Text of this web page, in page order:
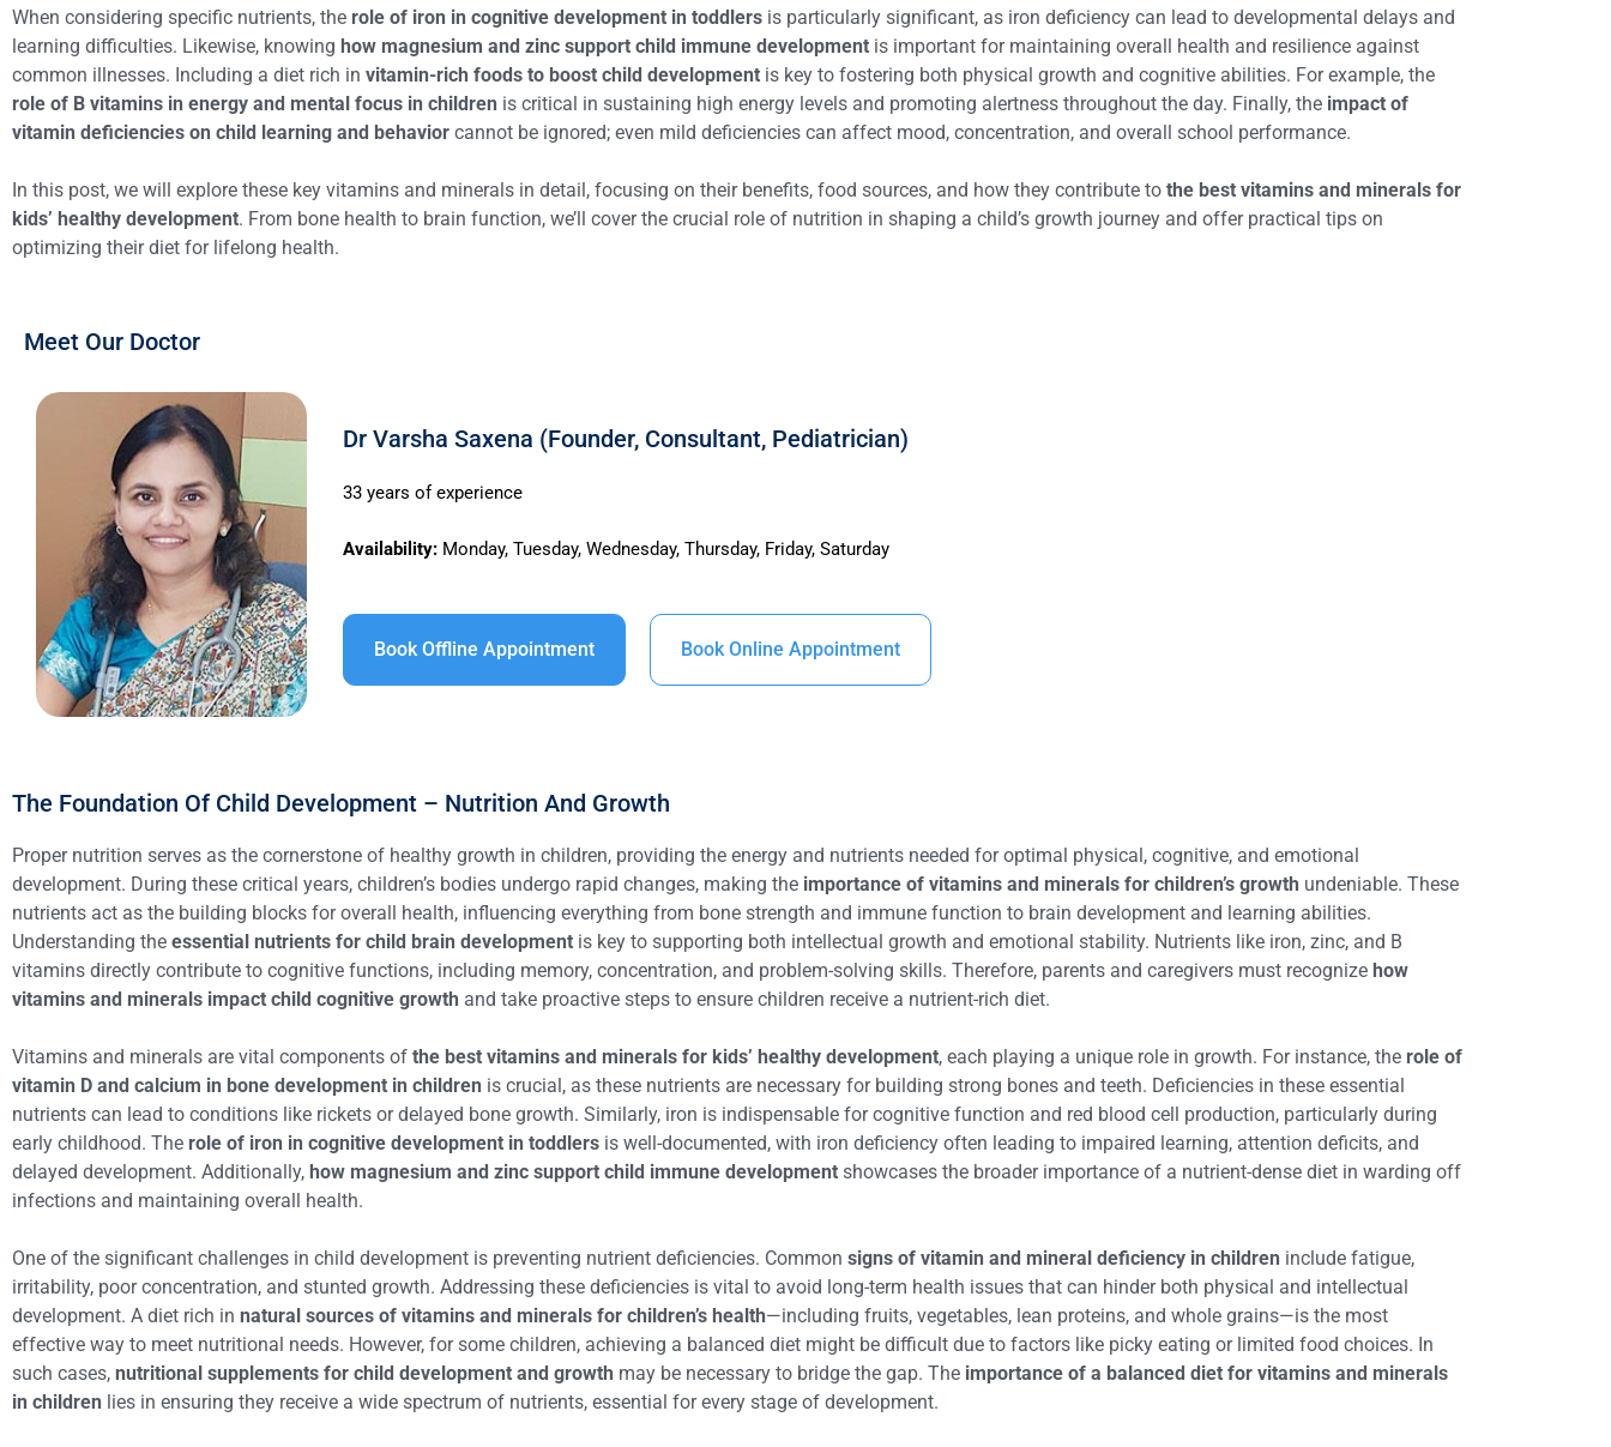
When considering specific nutrients, the role of iron in cognitive development in toddlers is particularly significant, as iron deficiency can lead to developmental delays and
learning difficulties. Likewise, knowing how magnesium and zinc support child immune development is important for maintaining overall health and resilience against
common illnesses. Including a diet rich in vitamin-rich foods to boost child development is key to fostering both physical growth and cognitive abilities. For example, the
role of B vitamins in energy and mental focus in children is critical in sustaining high energy levels and promoting alertness throughout the day. Finally, the impact of
vitamin deficiencies on child learning and behavior cannot be ignored; even mild deficiencies can affect mood, concentration, and overall school performance.
In this post, we will explore these key vitamins and minerals in detail, focusing on their benefits, food sources, and how they contribute to the best vitamins and minerals for
kids’ healthy development. From bone health to brain function, we’ll cover the crucial role of nutrition in shaping a child’s growth journey and offer practical tips on
optimizing their diet for lifelong health.
Meet Our Doctor
Dr Varsha Saxena (Founder, Consultant, Pediatrician)
33 years of experience
Availability: Monday, Tuesday, Wednesday, Thursday, Friday, Saturday
Book Offline Appointment Book Online Appointment
The Foundation Of Child Development – Nutrition And Growth
Proper nutrition serves as the cornerstone of healthy growth in children, providing the energy and nutrients needed for optimal physical, cognitive, and emotional
development. During these critical years, children’s bodies undergo rapid changes, making the importance of vitamins and minerals for children’s growth undeniable. These
nutrients act as the building blocks for overall health, influencing everything from bone strength and immune function to brain development and learning abilities.
Understanding the essential nutrients for child brain development is key to supporting both intellectual growth and emotional stability. Nutrients like iron, zinc, and B
vitamins directly contribute to cognitive functions, including memory, concentration, and problem-solving skills. Therefore, parents and caregivers must recognize how
vitamins and minerals impact child cognitive growth and take proactive steps to ensure children receive a nutrient-rich diet.
Vitamins and minerals are vital components of the best vitamins and minerals for kids’ healthy development, each playing a unique role in growth. For instance, the role of
vitamin D and calcium in bone development in children is crucial, as these nutrients are necessary for building strong bones and teeth. Deficiencies in these essential
nutrients can lead to conditions like rickets or delayed bone growth. Similarly, iron is indispensable for cognitive function and red blood cell production, particularly during
early childhood. The role of iron in cognitive development in toddlers is well-documented, with iron deficiency often leading to impaired learning, attention deficits, and
delayed development. Additionally, how magnesium and zinc support child immune development showcases the broader importance of a nutrient-dense diet in warding off
infections and maintaining overall health.
One of the significant challenges in child development is preventing nutrient deficiencies. Common signs of vitamin and mineral deficiency in children include fatigue,
irritability, poor concentration, and stunted growth. Addressing these deficiencies is vital to avoid long-term health issues that can hinder both physical and intellectual
development. A diet rich in natural sources of vitamins and minerals for children’s health—including fruits, vegetables, lean proteins, and whole grains—is the most
effective way to meet nutritional needs. However, for some children, achieving a balanced diet might be difficult due to factors like picky eating or limited food choices. In
such cases, nutritional supplements for child development and growth may be necessary to bridge the gap. The importance of a balanced diet for vitamins and minerals
in children lies in ensuring they receive a wide spectrum of nutrients, essential for every stage of development.